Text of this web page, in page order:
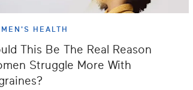
HEALTH
This Be The Real Reason
Struggle More With